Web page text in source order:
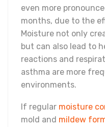
even more
months, due to the
Moisture not only
but can also lead to
reactions and
asthma are more
environments.
If regular moisture
mold and mildew